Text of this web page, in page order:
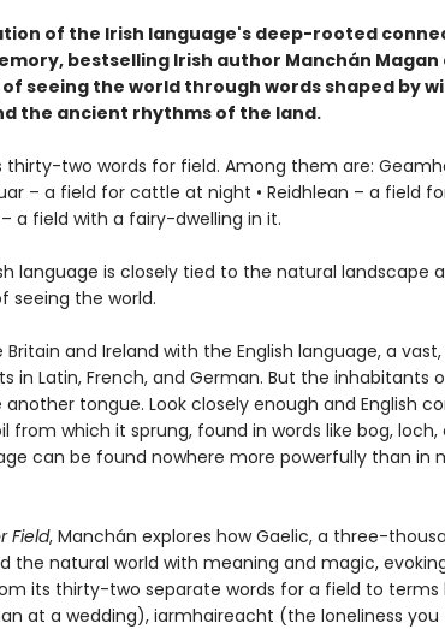
of the Irish language's deep-rooted
bestselling Irish author Manchán
seeing the world through words shaped by
the ancient rhythms of the land.
thirty-two words for field. Among them are:
– a field for cattle at night • Reidhlean – a field
a field with a fairy-dwelling in it.
language is closely tied to the natural landscape
seeing the world.
and Ireland with the English language, a vast,
in Latin, French, and German. But the inhabitants
another tongue. Look closely enough and English
from which it sprung, found in words like bog, loch,
can be found nowhere more powerfully than in
Field, Manchán explores how Gaelic, a three-
the natural world with meaning and magic,
its thirty-two separate words for a field to terms
at a wedding), iarmhaireacht (the loneliness you